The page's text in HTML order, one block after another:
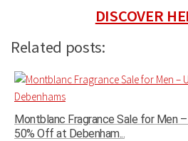
DISCOVER
Related posts:
Montblanc Fragrance Sale for Men
50% Off at Debenham...